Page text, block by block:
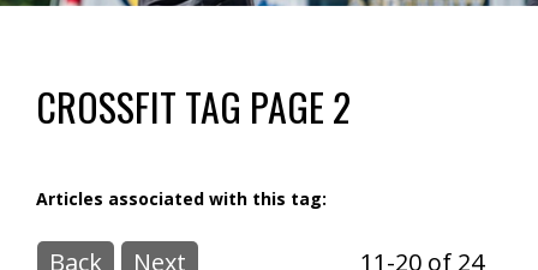
CROSSFIT TAG PAGE 2
Articles associated with this tag:
Back Next 11-20 of 24